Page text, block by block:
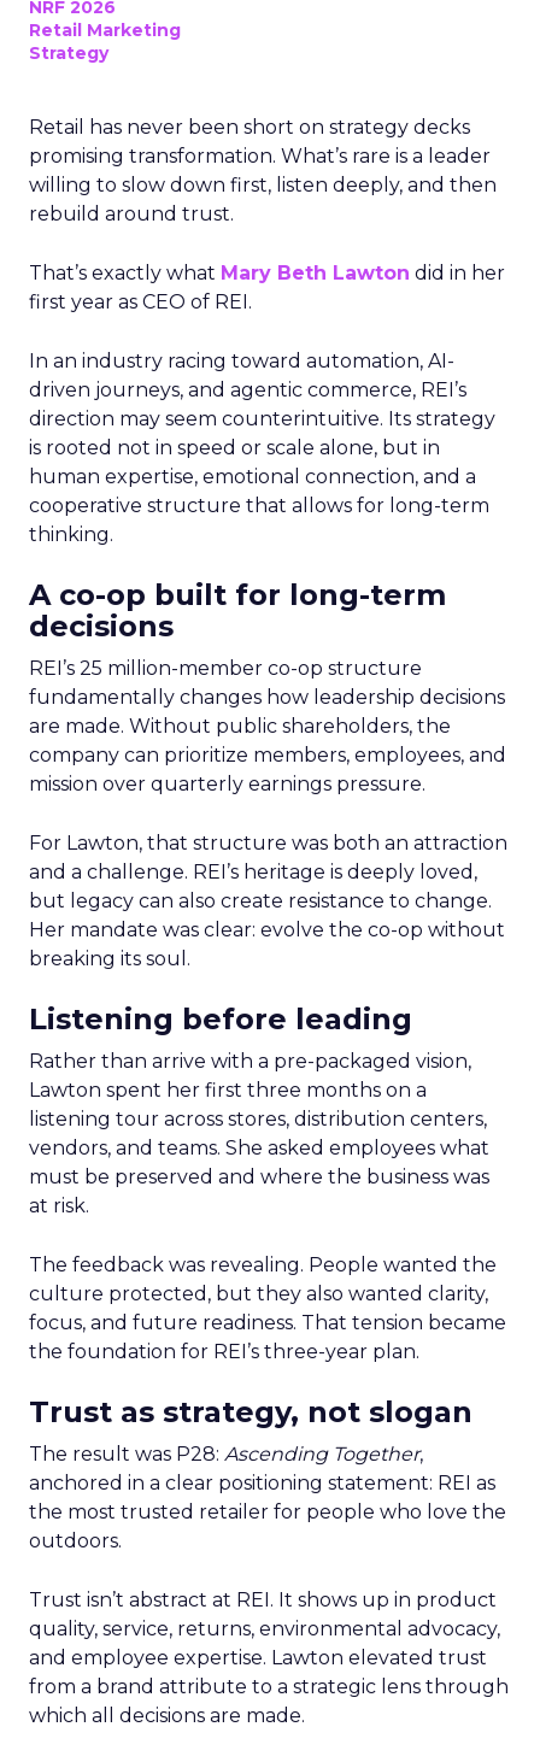
NRF 2026
Retail Marketing
Strategy
Retail has never been short on strategy decks
promising transformation. What’s rare is a leader
willing to slow down first, listen deeply, and then
rebuild around trust.
That’s exactly what Mary Beth Lawton did in her
first year as CEO of REI.
In an industry racing toward automation, AI-
driven journeys, and agentic commerce, REI’s
direction may seem counterintuitive. Its strategy
is rooted not in speed or scale alone, but in
human expertise, emotional connection, and a
cooperative structure that allows for long-term
thinking.
A co-op built for long-term
decisions
REI’s 25 million-member co-op structure
fundamentally changes how leadership decisions
are made. Without public shareholders, the
company can prioritize members, employees, and
mission over quarterly earnings pressure.
For Lawton, that structure was both an attraction
and a challenge. REI’s heritage is deeply loved,
but legacy can also create resistance to change.
Her mandate was clear: evolve the co-op without
breaking its soul.
Listening before leading
Rather than arrive with a pre-packaged vision,
Lawton spent her first three months on a
listening tour across stores, distribution centers,
vendors, and teams. She asked employees what
must be preserved and where the business was
at risk.
The feedback was revealing. People wanted the
culture protected, but they also wanted clarity,
focus, and future readiness. That tension became
the foundation for REI’s three-year plan.
Trust as strategy, not slogan
The result was P28: Ascending Together,
anchored in a clear positioning statement: REI as
the most trusted retailer for people who love the
outdoors.
Trust isn’t abstract at REI. It shows up in product
quality, service, returns, environmental advocacy,
and employee expertise. Lawton elevated trust
from a brand attribute to a strategic lens through
which all decisions are made.